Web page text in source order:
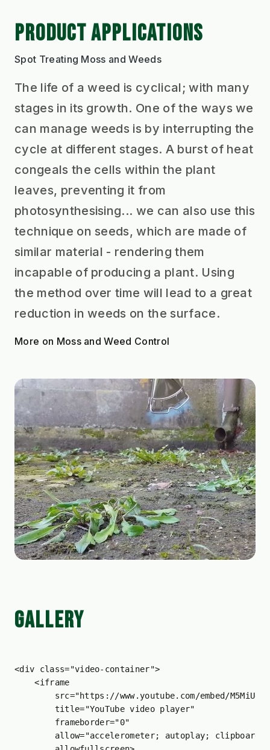
PRODUCT APPLICATIONS
Spot Treating Moss and Weeds
The life of a weed is cyclical; with many
stages in its growth. One of the ways we
can manage weeds is by interrupting the
cycle at different stages. A burst of heat
congeals the cells within the plant
leaves, preventing it from
photosynthesising... we can also use this
technique on seeds, which are made of
similar material - rendering them
incapable of producing a plant. Using
the method over time will lead to a great
reduction in weeds on the surface.
More on Moss and Weed Control
GALLERY
<div class="video-container">
<iframe
src="https://www.youtube.com/embed/
title="YouTube video player"
frameborder="0"
allow="accelerometer; autoplay;